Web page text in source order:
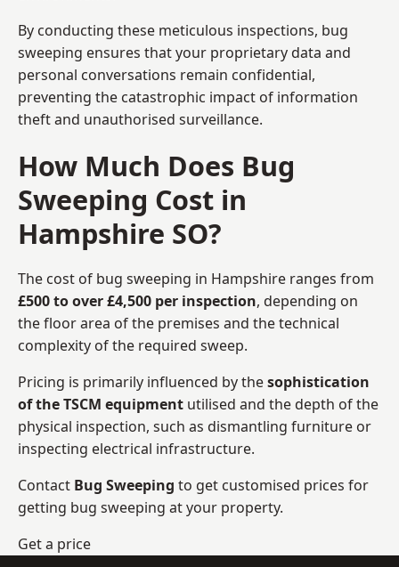
By conducting these meticulous inspections, bug
sweeping ensures that your proprietary data and
personal conversations remain confidential,
preventing the catastrophic impact of information
theft and unauthorised surveillance.
How Much Does Bug
Sweeping Cost in
Hampshire SO?
The cost of bug sweeping in Hampshire ranges from
£500 to over £4,500 per inspection, depending on
the floor area of the premises and the technical
complexity of the required sweep.
Pricing is primarily influenced by thesophistication
of the TSCM equipment utilised and the depth of the
physical inspection, such as dismantling furniture or
inspecting electrical infrastructure.
Contact Bug Sweeping to get customised prices for
getting bug sweeping at your property.
Get a price